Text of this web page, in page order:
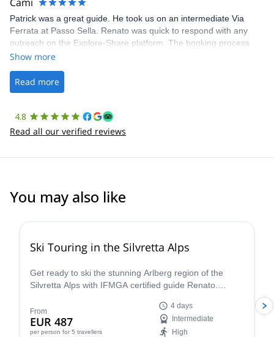
Patrick was a great guide. He took us on an intermediate Via
Ferrata at Passo Sella. Renato was quick to respond with any
outreach on the Explore-Share platform. The booking process
was straightforward, and once Patrick was confirmed, all went
the platform.
Show more
Read more
4.8
Read all our verified reviews
You may also like
Ski Touring in the Silvretta Alps
Get ready to ski the stunning Arlberg region of the
Silvretta Alps with IFMGA certified guide Renato.
many hidden valleys that await.
From
EUR 487
per person for 5 travellers
4 days
Intermediate
High